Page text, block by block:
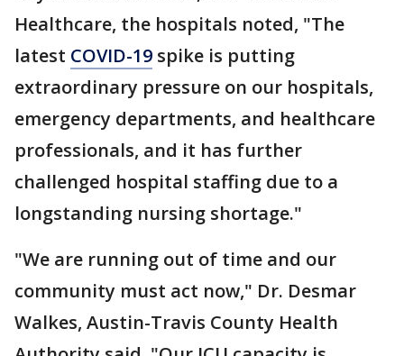
Healthcare, the hospitals noted, "The
latest COVID-19 spike is putting
extraordinary pressure on our hospitals,
emergency departments, and healthcare
professionals, and it has further
challenged hospital staffing due to a
longstanding nursing shortage."
"We are running out of time and our
community must act now," Dr. Desmar
Walkes, Austin-Travis County Health